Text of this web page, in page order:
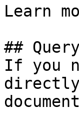
Learn
##
If you